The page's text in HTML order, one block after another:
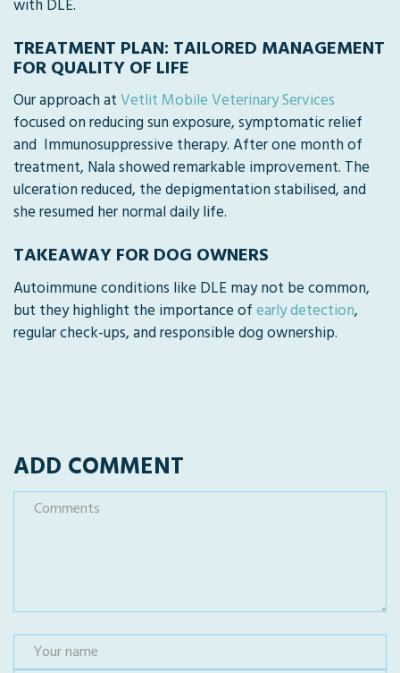
with DLE.
TREATMENT PLAN: TAILORED MANAGEMENT
FOR QUALITY OF LIFE
Our approach atVetlit Mobile Veterinary Services
focused on reducing sun exposure, symptomatic relief
and Immunosuppressive therapy. After one month of
treatment, Nala showed remarkable improvement. The
ulceration reduced, the depigmentation stabilised, and
she resumed her normal daily life.
TAKEAWAY FOR DOG OWNERS
Autoimmune conditions like DLE may not be common,
but they highlight the importance ofearly detection,
regular check-ups, and responsible dog ownership.
ADD COMMENT